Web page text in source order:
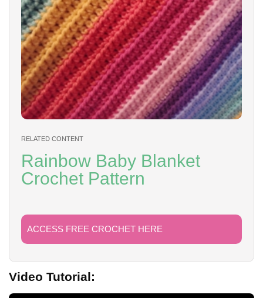
RELATED CONTENT
Rainbow Baby Blanket
Crochet Pattern
ACCESS FREE CROCHET HERE
Video Tutorial: